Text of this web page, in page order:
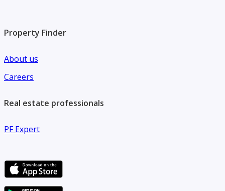
Property Finder
About us
Careers
Real estate professionals
PF Expert